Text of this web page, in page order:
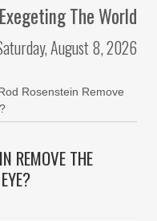
Exegeting The World
August 8, 2026
Rosenstein Remove
REMOVE THE